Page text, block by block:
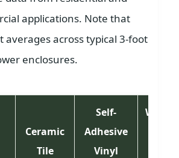
applications. Note that
averages across typical 3-foot
enclosures.
Ceramic
Tile
Self-
Adhesive
Vinyl